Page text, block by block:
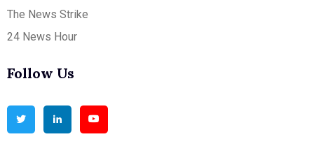
The News Strike
24 News Hour
Follow Us